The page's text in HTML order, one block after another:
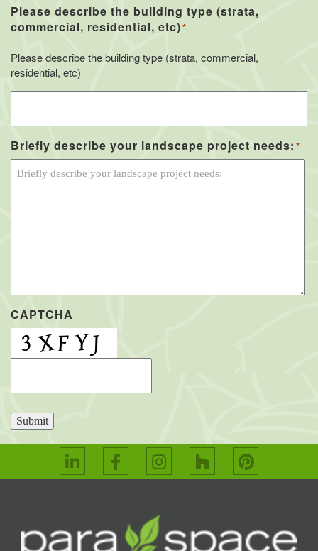
Please describe the building type (strata,
commercial, residential, etc)*
Please describe the building type (strata, commercial,
residential, etc)
Briefly describe your landscape project needs: *
CAPTCHA
Submit